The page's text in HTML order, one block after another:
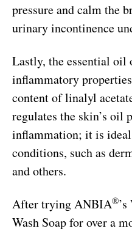
pressure and calm the
urinary incontinence
Lastly, the essential oil
inflammatory
content of linalyl
regulates the skin’s oil
inflammation; it is
conditions, such as
and others.
After trying ANBIA®
Wash Soap for over a